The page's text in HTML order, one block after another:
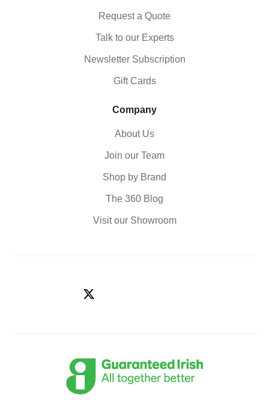
Request a Quote
Talk to our Experts
Newsletter Subscription
Gift Cards
Company
About Us
Join our Team
Shop by Brand
The 360 Blog
Visit our Showroom